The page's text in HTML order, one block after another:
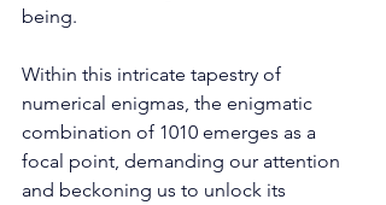
being.
Within this intricate tapestry of
numerical enigmas, the enigmatic
combination of 1010 emerges as a
focal point, demanding our attention
and beckoning us to unlock its